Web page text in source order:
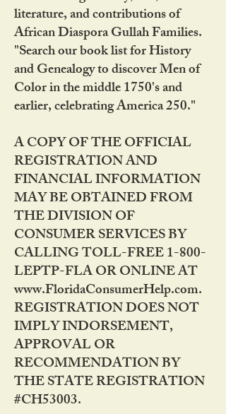
literature, and contributions of
African Diaspora Gullah Families.
"Search our book list for History
and Genealogy to discover Men of
Color in the middle 1750's and
earlier, celebrating America 250."
A COPY OF THE OFFICIAL
REGISTRATION AND
FINANCIAL INFORMATION
MAY BE OBTAINED FROM
THE DIVISION OF
CONSUMER SERVICES BY
CALLING TOLL-FREE 1-800-
LEPTP-FLA OR ONLINE AT
www.FloridaConsumerHelp.com.
REGISTRATION DOES NOT
IMPLY INDORSEMENT,
APPROVAL OR
RECOMMENDATION BY
THE STATE REGISTRATION
#CH53003.